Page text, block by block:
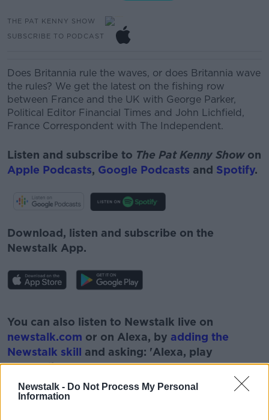
Newstalk - Do Not Process My Personal
Information
THE PAT KENNY SHOW
SUBSCRIBE TO PODCAST
Does Britannia rule the waves, or does Britannia wave
the rules? We get the latest on the fishing row
between France and the UK with George Parker,
Political Editor Financial Times and John Lichfield,
France Correspondent with The Independent.
Listen and subscribe to The Pat Kenny Showon
Apple Podcasts, Google Podcasts and Spotify.
Download, listen and subscribe on the
Newstalk App.
Learn more
You can also listen to Newstalk live on
newstalk.com or on Alexa, by adding the
Newstalk skill and asking: 'Alexa, play
Newstalk'.